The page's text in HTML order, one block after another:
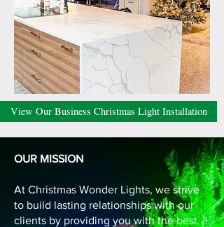
View Our Business Christmas Light Installation
OUR MISSION
At Christmas Wonder Lights, we strive
to build lasting relationships with our
clients by providing you with the best